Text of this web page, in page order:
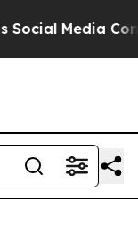
Controls for